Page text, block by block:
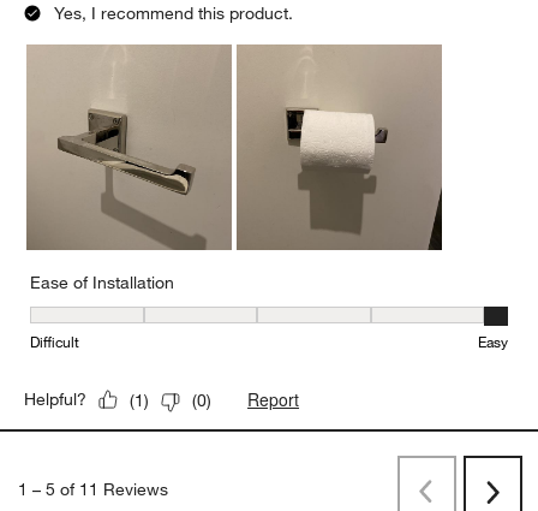
Yes, I recommend this product.
Ease of Installation
Ease of Installation, 5 out of 5, where 1 equals to Difficult and 5
Difficult Easy
Helpful? (1) (0) Report
1 – 5 of 11 Reviews PreviousNext